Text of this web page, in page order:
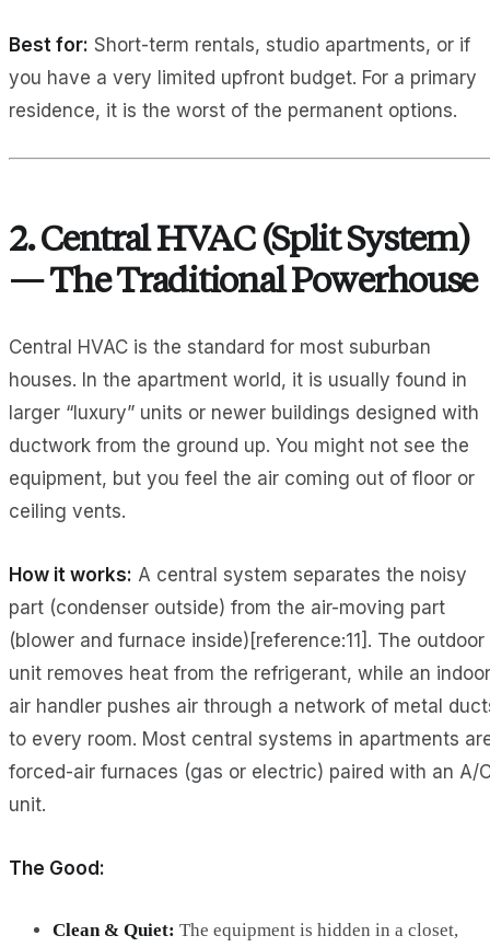
Best for: Short-term rentals, studio apartments, or if
you have a very limited upfront budget. For a primary
residence, it is the worst of the permanent options.
2. Central HVAC (Split System)
— The Traditional Powerhouse
Central HVAC is the standard for most suburban
houses. In the apartment world, it is usually found in
larger “luxury” units or newer buildings designed with
ductwork from the ground up. You might not see the
equipment, but you feel the air coming out of floor or
ceiling vents.
How it works: A central system separates the noisy
part (condenser outside) from the air-moving part
(blower and furnace inside)[reference:11]. The outdoor
unit removes heat from the refrigerant, while an indoor
air handler pushes air through a network of metal
to every room. Most central systems in apartments
forced-air furnaces (gas or electric) paired with an A/
unit.
The Good:
Clean & Quiet: The equipment is hidden in a closet,